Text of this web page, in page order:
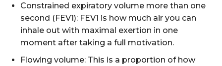
Constrained expiratory volume more than one
second (FEV1): FEV1 is how much air you can
inhale out with maximal exertion in one
moment after taking a full motivation.
Flowing volume: This is a proportion of how